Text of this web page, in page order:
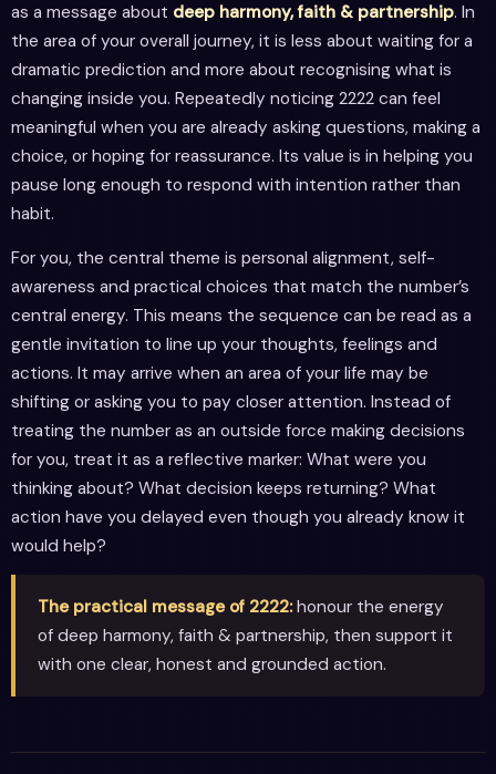
as a message about deep harmony, faith & partnership. In
the area of your overall journey, it is less about waiting for a
dramatic prediction and more about recognising what is
changing inside you. Repeatedly noticing 2222 can feel
meaningful when you are already asking questions, making a
choice, or hoping for reassurance. Its value is in helping you
pause long enough to respond with intention rather than
habit.
For you, the central theme is personal alignment, self-
awareness and practical choices that match the number’s
central energy. This means the sequence can be read as a
gentle invitation to line up your thoughts, feelings and
actions. It may arrive when an area of your life may be
shifting or asking you to pay closer attention. Instead of
treating the number as an outside force making decisions
for you, treat it as a reflective marker: What were you
thinking about? What decision keeps returning? What
action have you delayed even though you already know it
would help?
The practical message of 2222:honour the energy
of deep harmony, faith & partnership, then support it
with one clear, honest and grounded action.